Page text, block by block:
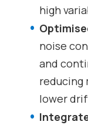
high
noise
and
reducing
lower